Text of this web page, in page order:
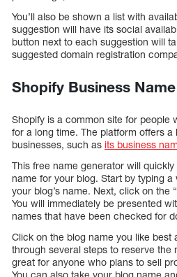
You’ll also be shown a list with
suggestion will have its social
button next to each suggestion will
suggested domain registration
Shopify Business
Shopify is a common site for people
for a long time. The platform offers
businesses, such as its business
This free name generator will
name for your blog. Start by typing
your blog’s name. Next, click on the
You will immediately be presented
names that have been checked for
Click on the blog name you like best
through several steps to reserve the
great for anyone who plans to sell
You can also take your blog name